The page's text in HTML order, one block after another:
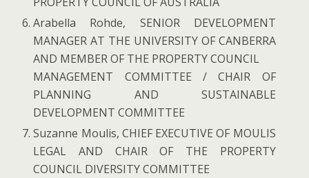
Arabella Rohde, SENIOR DEVELOPMENT
MANAGER AT THE UNIVERSITY OF CANBERRA
AND MEMBER OF THE PROPERTY COUNCIL
MANAGEMENT COMMITTEE / CHAIR OF
PLANNING AND SUSTAINABLE
DEVELOPMENT COMMITTEE
Suzanne Moulis, CHIEF EXECUTIVE OF MOULIS
LEGAL AND CHAIR OF THE PROPERTY
COUNCIL DIVERSITY COMMITTEE